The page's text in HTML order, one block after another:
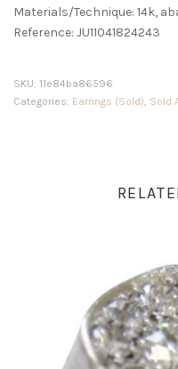
Materials/Technique: 14k,
Reference: JU11041824243
SKU: 11e84ba86596
Categories: Earrings (Sold), Sold